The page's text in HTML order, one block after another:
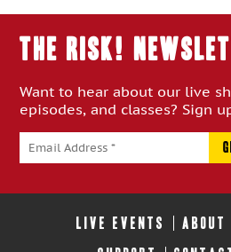
THE RISK!
Want to hear about our live
episodes, and classes? Sign
LIVE EVENTS ABOUT